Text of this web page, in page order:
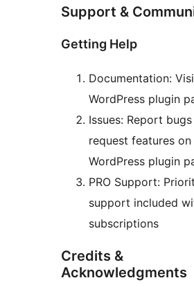
Support &
Getting Help
Documentation:
WordPress plugin
Issues: Report
request features
WordPress plugin
PRO Support:
support included
subscriptions
Credits &
Acknowledgments